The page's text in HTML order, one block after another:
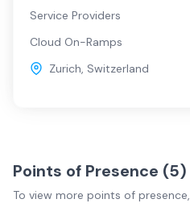
Service Providers
Cloud On-Ramps
Zurich, Switzerland
Points of Presence (5)
To view more points of presence,